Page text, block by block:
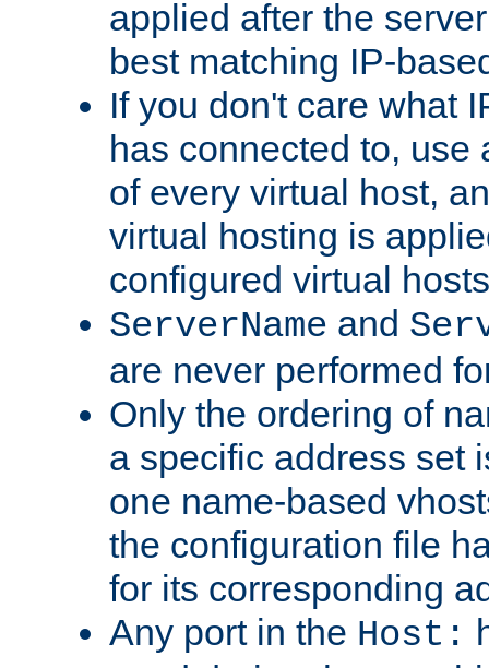
applied after the
best matching IP-
If you don't care what
has connected to, use
of every virtual host,
virtual hosting is
configured virtual
ServerName and
are never performed
Only the ordering of
a specific address set
one name-based
the configuration file
for its corresponding
Any port in the Host: